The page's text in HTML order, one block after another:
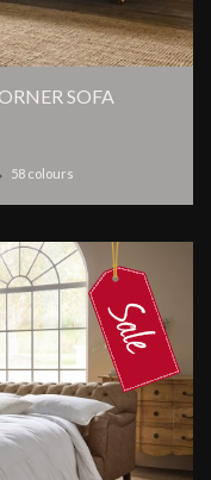
SOFA
58 colours